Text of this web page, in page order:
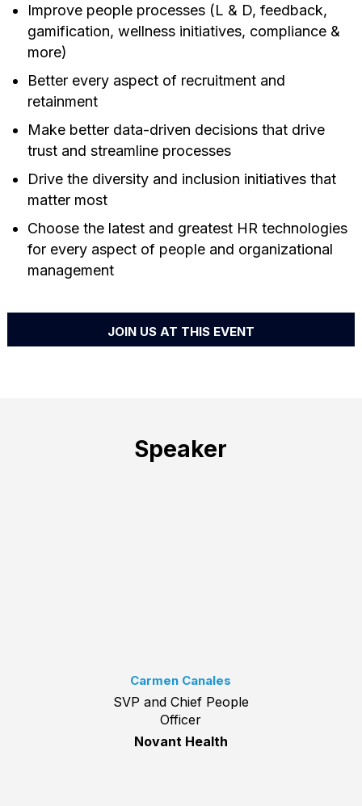
Improve people processes (L & D, feedback,
gamification, wellness initiatives, compliance &
more)
Better every aspect of recruitment and
retainment
Make better data-driven decisions that drive
trust and streamline processes
Drive the diversity and inclusion initiatives that
matter most
Choose the latest and greatest HR technologies
for every aspect of people and organizational
management
JOIN US AT THIS EVENT
Speaker
Carmen Canales
SVP and Chief People
Officer
Novant Health